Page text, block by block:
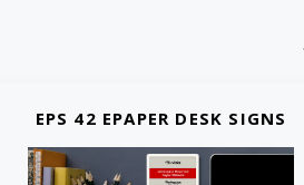
EPS 42 EPAPER DESK SIGNS